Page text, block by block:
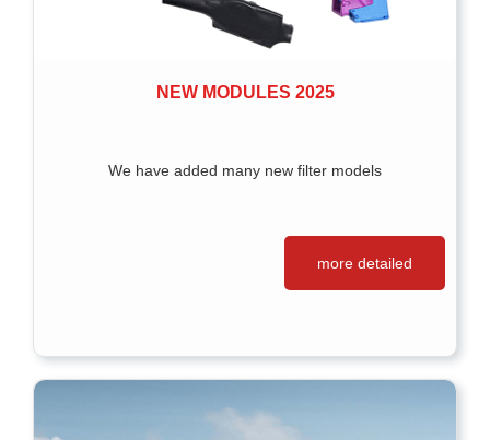
NEW MODULES 2025
We have added many new filter models
more detailed